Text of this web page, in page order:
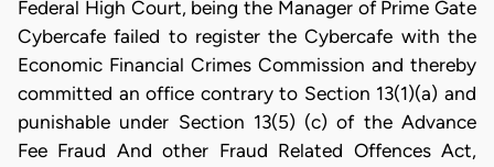
Federal High Court, being the Manager of Prime Gate
Cybercafe failed to register the Cybercafe with the
Economic Financial Crimes Commission and thereby
committed an office contrary to Section 13(1)(a) and
punishable under Section 13(5) (c) of the Advance
Fee Fraud And other Fraud Related Offences Act,